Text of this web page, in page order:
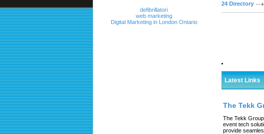
defibrillatori
web marketing
Digital Marketing in London Ontario
24 Directory
Latest Links
The Tekk
The Tekk
event tech
provide